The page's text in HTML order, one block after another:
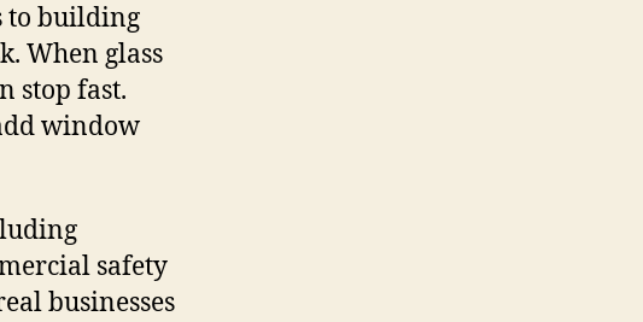
to building
When glass
stop fast.
window
safety
businesses